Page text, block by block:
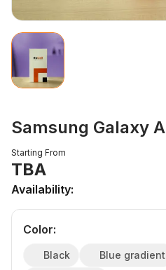
Samsung Galaxy
Starting From
TBA
Availability:
Color:
Black Blue gradient